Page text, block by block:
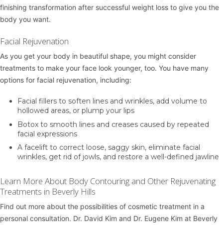
finishing transformation after successful weight loss to give you the
body you want.
Facial Rejuvenation
As you get your body in beautiful shape, you might consider
treatments to make your face look younger, too. You have many
options for facial rejuvenation, including:
Facial fillers to soften lines and wrinkles, add volume to
hollowed areas, or plump your lips
Botox to smooth lines and creases caused by repeated
facial expressions
A facelift to correct loose, saggy skin, eliminate facial
wrinkles, get rid of jowls, and restore a well-defined jawline
Learn More About Body Contouring and Other Rejuvenating
Treatments in Beverly Hills
Find out more about the possibilities of cosmetic treatment in a
personal consultation. Dr. David Kim and Dr. Eugene Kim at Beverly